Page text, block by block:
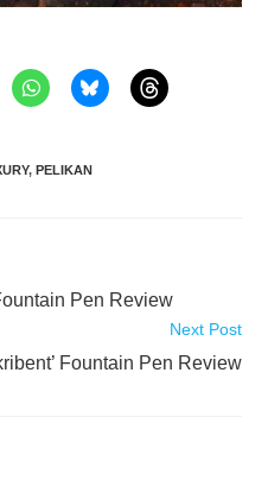
, PELIKAN
Pen Review
Next Post
Fountain Pen Review